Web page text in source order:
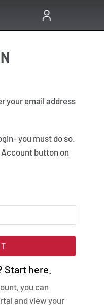
your email address
you must do so.
button on
Start here.
you can
and view your